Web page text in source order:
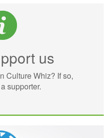
us
Culture Whiz? If so,
supporter.